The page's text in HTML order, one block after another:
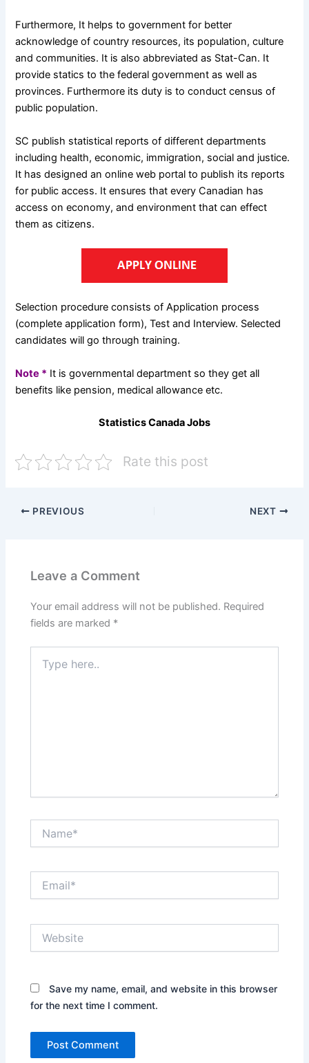
Furthermore, It helps to government for better
acknowledge of country resources, its population, culture
and communities. It is also abbreviated as Stat-Can. It
provide statics to the federal government as well as
provinces. Furthermore its duty is to conduct census of
public population.
SC publish statistical reports of different departments
including health, economic, immigration, social and justice.
It has designed an online web portal to publish its reports
for public access. It ensures that every Canadian has
access on economy, and environment that can effect
them as citizens.
Selection procedure consists of Application process
(complete application form), Test and Interview. Selected
candidates will go through training.
Note * It is governmental department so they get all
benefits like pension, medical allowance etc.
Statistics Canada Jobs
Rate this post
PREVIOUS NEXT
Leave a Comment
Your email address will not be published. Required
fields are marked *
here..
Save my name, email, and website in this browser
for the next time I comment.